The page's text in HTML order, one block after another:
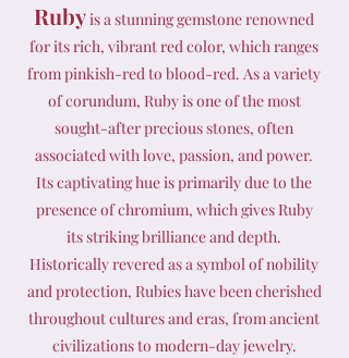
Rubyis a stunning gemstone renowned
for its rich, vibrant red color, which ranges
from pinkish-red to blood-red. As a variety
of corundum, Ruby is one of the most
sought-after precious stones, often
associated with love, passion, and power.
Its captivating hue is primarily due to the
presence of chromium, which gives Ruby
its striking brilliance and depth.
Historically revered as a symbol of nobility
and protection, Rubies have been cherished
throughout cultures and eras, from ancient
civilizations to modern-day jewelry.